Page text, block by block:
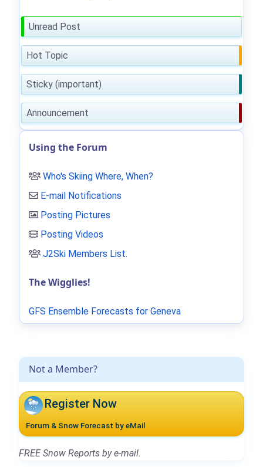
Not a Member?
Register Now
Forum & Snow Forecast by eMail
FREE Snow Reports by e-mail.
Unread Post
Hot Topic
Sticky (important)
Announcement
Using the Forum
Who's Skiing Where, When?
E-mail Notifications
Posting Pictures
Posting Videos
J2Ski Members List.
The Wigglies!
GFS Ensemble Forecasts for Geneva